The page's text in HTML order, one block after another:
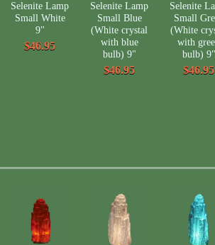
Selenite Lamp
Small White
9"
$46.95
Selenite Lamp
Small Blue
(White crystal
with blue
bulb) 9"
$46.95
Selenite
Small
(White
with
bulb) 9"
$46.95